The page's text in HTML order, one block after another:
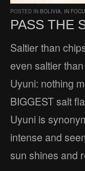
POSTED IN BOLIVIA, IN
PASS THE
Saltier than
even saltier
Uyuni: nothing
BIGGEST salt
Uyuni is
intense and
sun shines and